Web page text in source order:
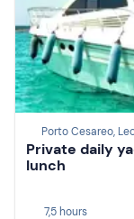
Porto Cesareo,
Private daily
lunch
7,5 hours